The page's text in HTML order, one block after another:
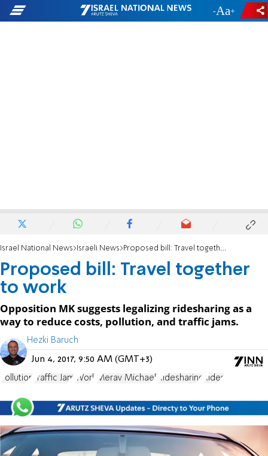
- +
Israel National News Israeli News Proposed bill: Travel together to work
Proposed bill: Travel together
to work
Opposition MK suggests legalizing ridesharing as a
way to reduce costs, pollution, and traffic jams.
Hezki Baruch
Jun 4, 2017, 9:50 AM (GMT+3)
Pollution Traffic Jam Work Merav Michaeli Ridesharing Rides